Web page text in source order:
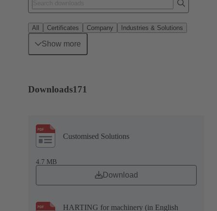
All Certificates Company Industries & Solutions
Show more
Downloads171
Customised Solutions
4.7 MB
Download
HARTING for machinery (in English